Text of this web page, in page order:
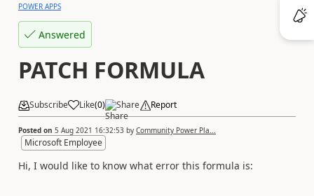
POWER APPS
Answered
PATCH FORMULA
Subscribe Like(0) Share Report
Posted on 5 Aug 2021 16:32:53 by Community Power Pla...
Microsoft Employee
Hi, I would like to know what error this formula is: